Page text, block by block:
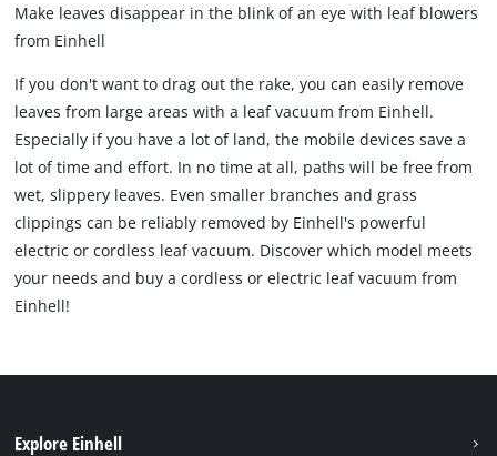
Make leaves disappear in the blink of an eye with leaf blowers
from Einhell
If you don't want to drag out the rake, you can easily remove
leaves from large areas with a leaf vacuum from Einhell.
Especially if you have a lot of land, the mobile devices save a
lot of time and effort. In no time at all, paths will be free from
wet, slippery leaves. Even smaller branches and grass
clippings can be reliably removed by Einhell's powerful
electric or cordless leaf vacuum. Discover which model meets
your needs and buy a cordless or electric leaf vacuum from
Einhell!
Explore Einhell